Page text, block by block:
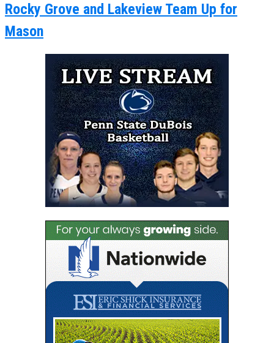
Rocky Grove and Lakeview Team Up for
Mason